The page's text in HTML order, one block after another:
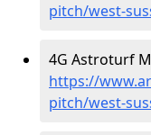
pitch/west-
4G Astroturf
https://
pitch/west-